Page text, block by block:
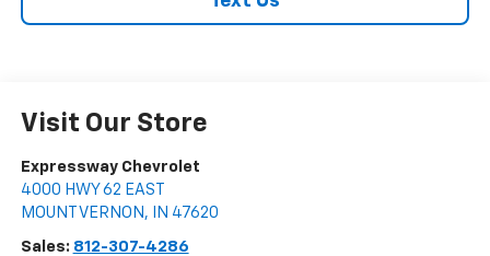
Visit Our Store
Expressway Chevrolet
4000 HWY 62 EAST
MOUNT VERNON , IN 47620
Sales: 812-307-4286